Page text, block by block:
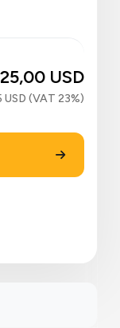
25,00 USD
USD (VAT 23%)